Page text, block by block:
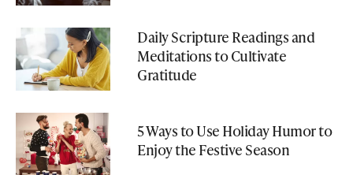
Daily Scripture Readings and
Meditations to Cultivate
Gratitude
5 Ways to Use Holiday Humor to
Enjoy the Festive Season